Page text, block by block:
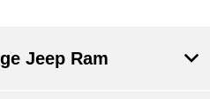
Jeep Ram